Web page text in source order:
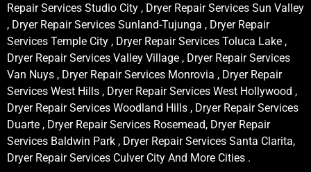
Repair Services Studio City , Dryer Repair Services Sun Valley
, Dryer Repair Services Sunland-Tujunga , Dryer Repair
Services Temple City , Dryer Repair Services Toluca Lake ,
Dryer Repair Services Valley Village , Dryer Repair Services
Van Nuys , Dryer Repair Services Monrovia , Dryer Repair
Services West Hills , Dryer Repair Services West Hollywood ,
Dryer Repair Services Woodland Hills , Dryer Repair Services
Duarte , Dryer Repair Services Rosemead, Dryer Repair
Services Baldwin Park , Dryer Repair Services Santa Clarita,
Dryer Repair Services Culver City And More Cities .